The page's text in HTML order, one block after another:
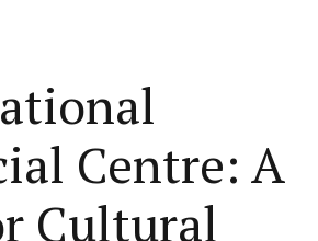
Centre: A
Cultural